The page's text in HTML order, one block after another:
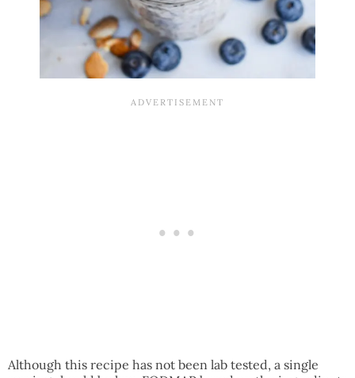
Although this recipe has not been lab tested, a single